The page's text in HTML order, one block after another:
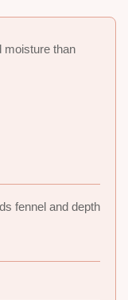
moisture than
fennel and depth